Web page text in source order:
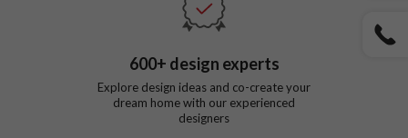
600+ design experts
Explore design ideas and co-create your
dream home with our experienced
designers